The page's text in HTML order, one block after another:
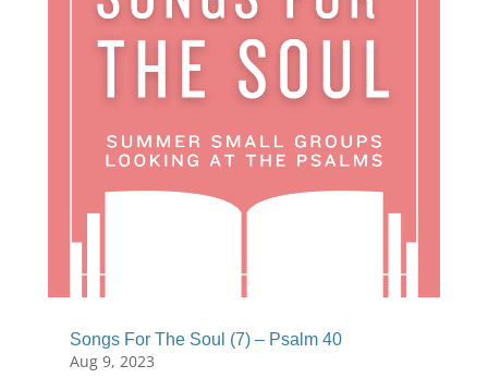
Songs For The Soul (7) – Psalm 40
Aug 9, 2023